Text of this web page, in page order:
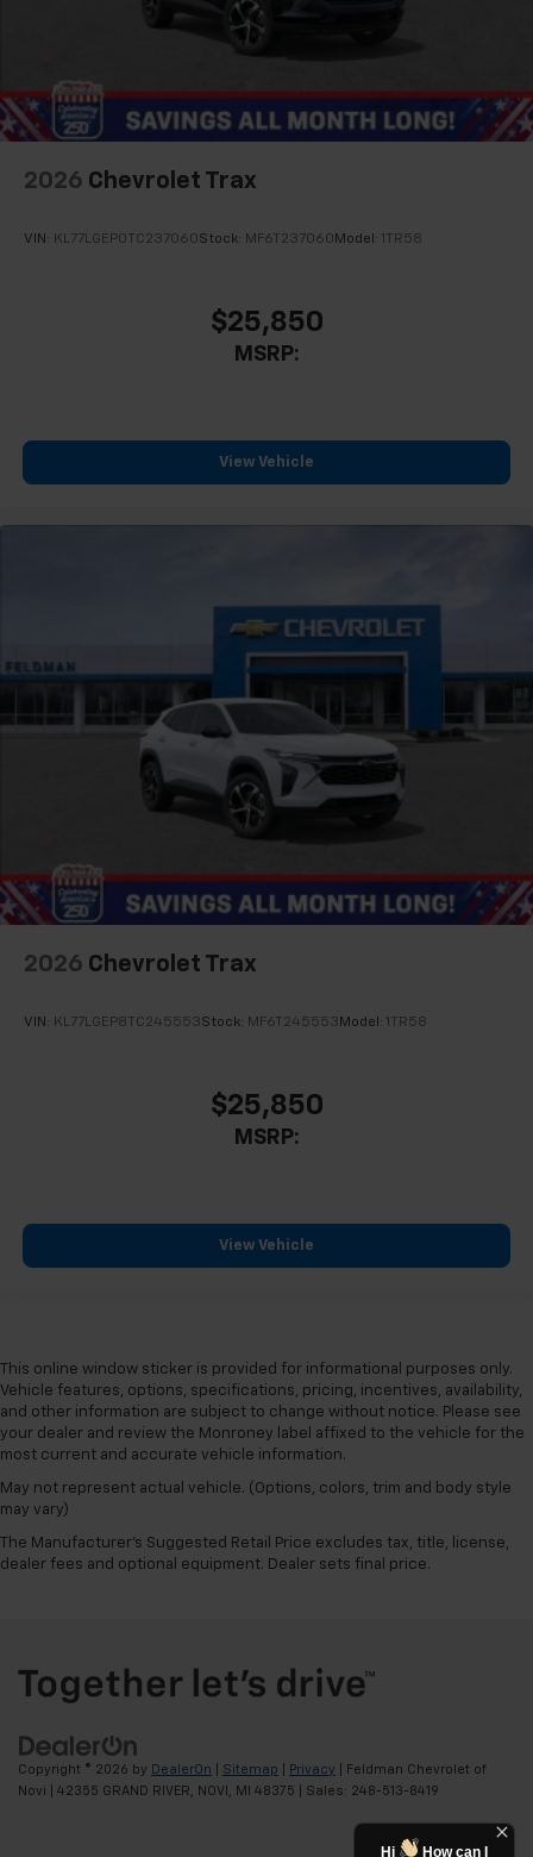
2026 Chevrolet Trax
VIN: KL77LGEP0TC237060Stock: MF6T237060 Model: 1TR58
$25,850
MSRP:
View Vehicle
2026 Chevrolet Trax
VIN: KL77LGEP8TC245553Stock: MF6T245553 Model: 1TR58
$25,850
MSRP:
View Vehicle
This online window sticker is provided for informational purposes only.
Vehicle features, options, specifications, pricing, incentives, availability,
and other information are subject to change without notice. Please see
your dealer and review the Monroney label affixed to the vehicle for the
most current and accurate vehicle information.
May not represent actual vehicle. (Options, colors, trim and body style
may vary)
The Manufacturer's Suggested Retail Price excludes tax, title, license,
dealer fees and optional equipment. Dealer sets final price.
Copyright © 2026 by DealerOn Sitemap Privacy | Feldman Chevrolet of
Novi
42355 GRAND RIVER, NOVI, MI 48375 | Sales: 248-513-8419
Hi How can I